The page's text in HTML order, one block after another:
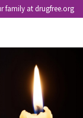
family at drugfree.org